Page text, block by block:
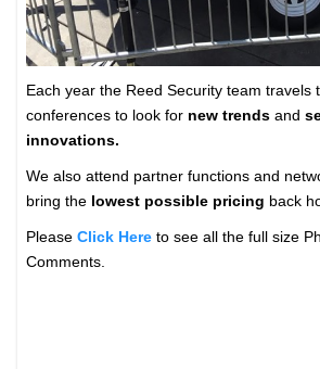
Each year the Reed Security team travels
conferences to look for new trendsand
innovations.
We also attend partner functions and
bring the lowest possible pricing back
PleaseClick Here to see all the full size
Comments.